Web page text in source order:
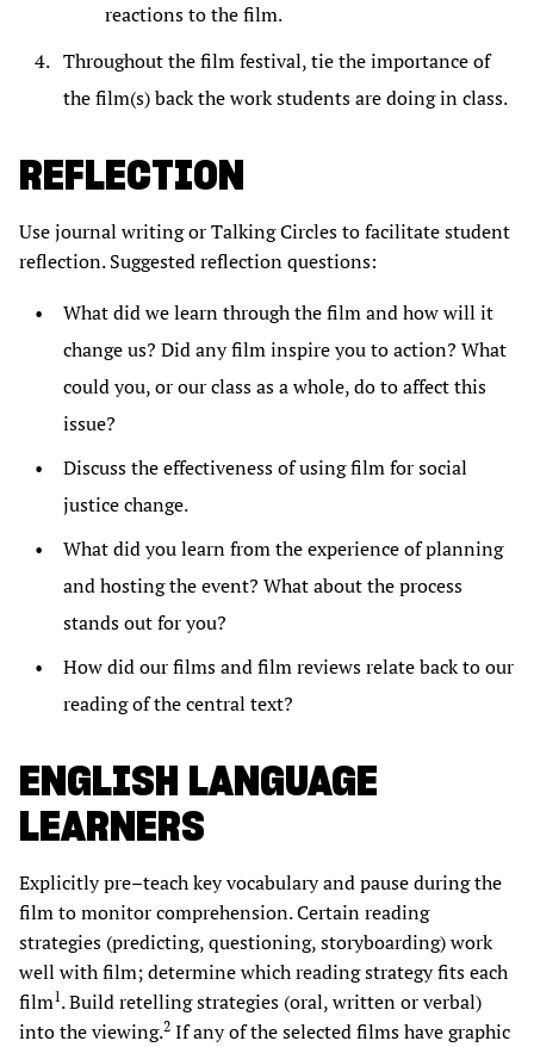
reactions to the film.
Throughout the film festival, tie the importance of
the film(s) back the work students are doing in class.
REFLECTION
Use journal writing or Talking Circles to facilitate student
reflection. Suggested reflection questions:
What did we learn through the film and how will it
change us? Did any film inspire you to action? What
could you, or our class as a whole, do to affect this
issue?
Discuss the effectiveness of using film for social
justice change.
What did you learn from the experience of planning
and hosting the event? What about the process
stands out for you?
How did our films and film reviews relate back to our
reading of the central text?
ENGLISH LANGUAGE
LEARNERS
Explicitly pre–teach key vocabulary and pause during the
film to monitor comprehension. Certain reading
strategies (predicting, questioning, storyboarding) work
well with film; determine which reading strategy fits each
film1. Build retelling strategies (oral, written or verbal)
into the viewing.2 If any of the selected films have graphic